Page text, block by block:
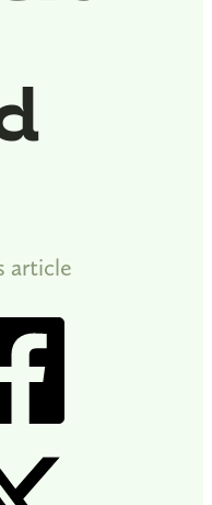
article